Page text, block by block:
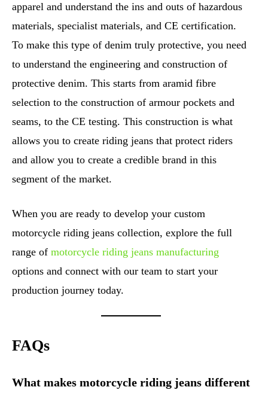
apparel and understand the ins and outs of hazardous
materials, specialist materials, and CE certification.
To make this type of denim truly protective, you need
to understand the engineering and construction of
protective denim. This starts from aramid fibre
selection to the construction of armour pockets and
seams, to the CE testing. This construction is what
allows you to create riding jeans that protect riders
and allow you to create a credible brand in this
segment of the market.
When you are ready to develop your custom
motorcycle riding jeans collection, explore the full
range of motorcycle riding jeans manufacturing
options and connect with our team to start your
production journey today.
FAQs
What makes motorcycle riding jeans different